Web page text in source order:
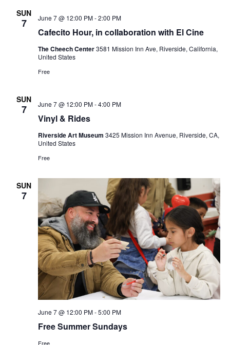
SUN
7
Cafecito Hour, in collaboration with El Cine
June 7 @ 12:00 PM-2:00 PM
The Cheech Center3581 Mission Inn Ave, Riverside, California,
United States
Free
SUN
7
Vinyl & Rides
June 7 @ 12:00 PM-4:00 PM
Riverside Art Museum 3425 Mission Inn Avenue, Riverside, CA,
United States
Free
SUN
7
Free Summer Sundays
June 7 @ 12:00 PM-5:00 PM
Free